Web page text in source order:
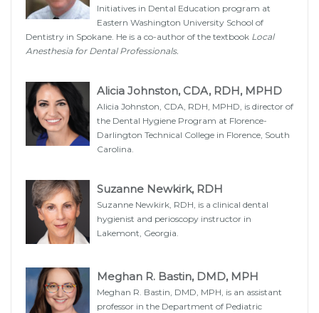
Initiatives in Dental Education program at
Eastern Washington University School of
Dentistry in Spokane. He is a co-author of the textbook Local
Anesthesia for Dental Professionals.
Alicia Johnston, CDA, RDH, MPHD
Alicia Johnston, CDA, RDH, MPHD, is director of
the Dental Hygiene Program at Florence-
Darlington Technical College in Florence, South
Carolina.
Suzanne Newkirk, RDH
Suzanne Newkirk, RDH, is a clinical dental
hygienist and perioscopy instructor in
Lakemont, Georgia.
Meghan R. Bastin, DMD, MPH
Meghan R. Bastin, DMD, MPH, is an assistant
professor in the Department of Pediatric